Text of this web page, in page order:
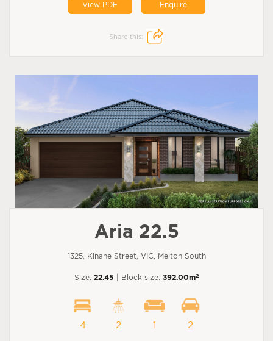
View PDF Enquire
Share this:
Aria 22.5
1325, Kinane Street, VIC, Melton South
Size: 22.45 | Block size: 392.00m2
4 2 1 2